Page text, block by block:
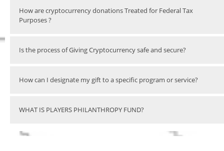
How are cryptocurrency donations Treated for Federal Tax
Purposes ?
Is the process of Giving Cryptocurrency safe and secure?
How can I designate my gift to a specific program or service?
WHAT IS PLAYERS PHILANTHROPY FUND?